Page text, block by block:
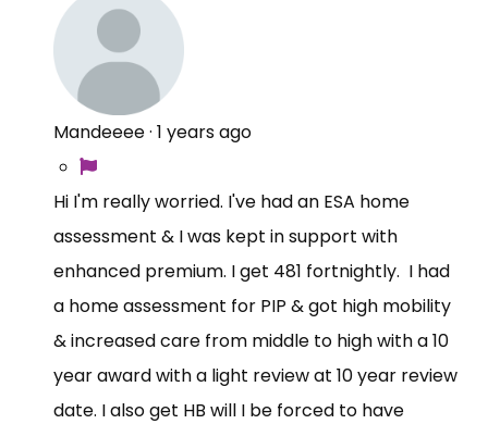
Mandeeee· 1 years ago
Hi I'm really worried. I've had an ESA home
assessment & I was kept in support with
enhanced premium. I get 481 fortnightly. I had
a home assessment for PIP & got high mobility
& increased care from middle to high with a 10
year award with a light review at 10 year review
date. I also get HB will I be forced to have